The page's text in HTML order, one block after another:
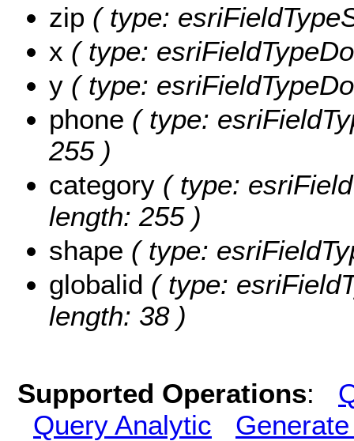
zip ( type:
x ( type:
y ( type:
phone ( type:
255 )
category ( type:
length: 255 )
shape ( type:
globalid ( type:
length: 38 )
Supported Operations:
Query Analytic